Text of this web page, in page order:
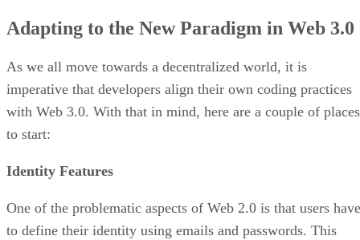
Adapting to the New Paradigm in Web 3.0
As we all move towards a decentralized world, it is
imperative that developers align their own coding practices
with Web 3.0. With that in mind, here are a couple of places
to start:
Identity Features
One of the problematic aspects of Web 2.0 is that users have
to define their identity using emails and passwords. This